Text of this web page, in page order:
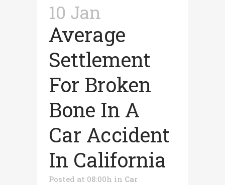
10 Jan
Average
Settlement
For Broken
Bone In A
Car Accident
In California
Posted at 08:00h in Car